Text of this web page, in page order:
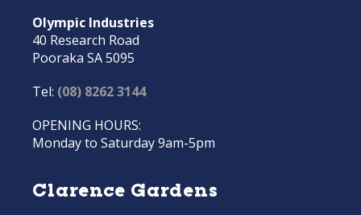
Olympic Industries
40 Research Road
Pooraka SA 5095
Tel: (08) 8262 3144
OPENING HOURS:
Monday to Saturday 9am-5pm
Clarence Gardens